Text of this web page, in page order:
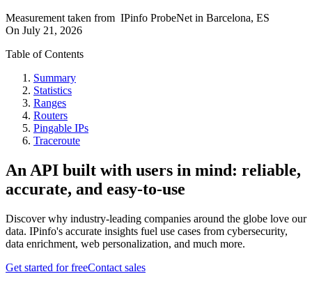
Measurement taken from IPinfo ProbeNet in Barcelona, ES
On July 21, 2026
Table of Contents
Summary
Statistics
Ranges
Routers
Pingable IPs
Traceroute
An API built with users in mind: reliable,
accurate, and easy-to-use
Discover why industry-leading companies around the globe love our
data. IPinfo's accurate insights fuel use cases from cybersecurity,
data enrichment, web personalization, and much more.
Get started for freeContact sales